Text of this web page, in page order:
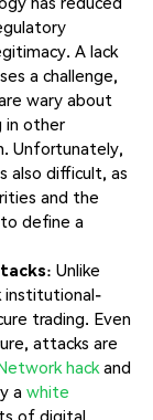
A lack
a challenge,
wary about
in other
Unfortunately,
also difficult, as
and the
define a
: Unlike
institutional-
trading. Even
attacks are
hackand
a white
of digital